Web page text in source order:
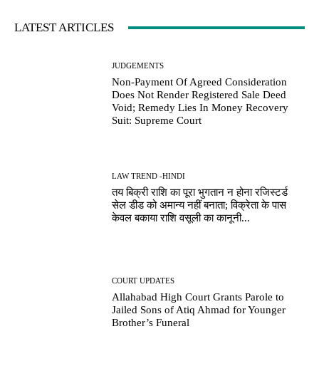
LATEST ARTICLES
JUDGEMENTS
Non-Payment Of Agreed Consideration
Does Not Render Registered Sale Deed
Void; Remedy Lies In Money Recovery
Suit: Supreme Court
LAW TREND -HINDI
तय बिक्री राशि का पूरा भुगतान न होना रजिस्टर्ड
सेल डीड को अमान्य नहीं बनाता; विक्रेता के पास
केवल बकाया राशि वसूली का कानूनी...
COURT UPDATES
Allahabad High Court Grants Parole to
Jailed Sons of Atiq Ahmad for Younger
Brother’s Funeral